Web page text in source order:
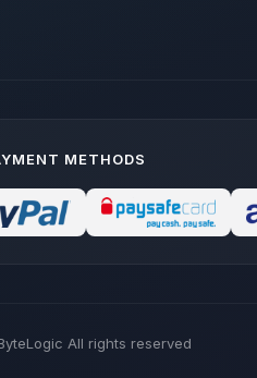
METHODS
All rights reserved